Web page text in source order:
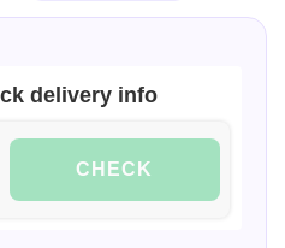
delivery info
CHECK